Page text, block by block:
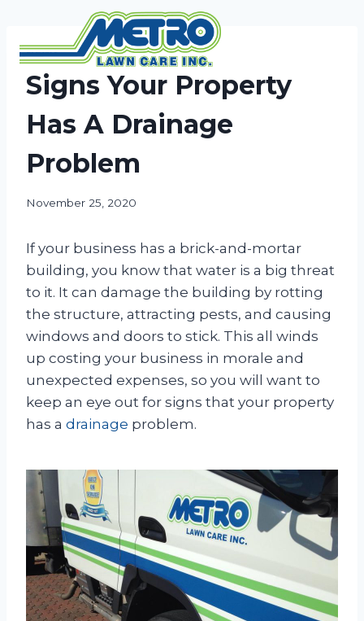
content
NEWS
Signs Your Property
Has A Drainage
Problem
November 25, 2020
If your business has a brick-and-mortar
building, you know that water is a big threat
to it. It can damage the building by rotting
the structure, attracting pests, and causing
windows and doors to stick. This all winds
up costing your business in morale and
unexpected expenses, so you will want to
keep an eye out for signs that your property
has a drainage problem.